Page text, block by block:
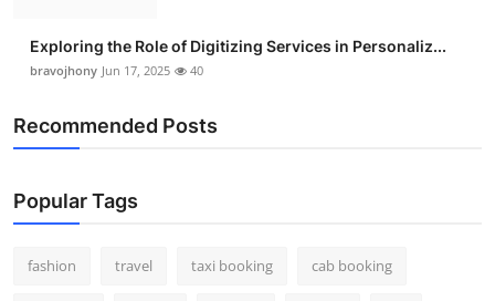
Exploring the Role of Digitizing Services in Personaliz...
bravojhony Jun 17, 2025 40
Recommended Posts
Popular Tags
fashion travel taxi booking cab booking